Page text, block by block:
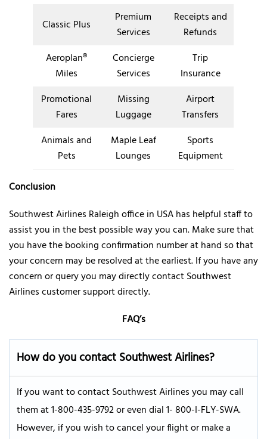
Classic Plus
Premium
Services
Receipts and
Refunds
Aeroplan®
Miles
Concierge
Services
Trip
Insurance
Promotional
Fares
Missing
Luggage
Airport
Transfers
Animals and
Pets
Maple Leaf
Lounges
Sports
Equipment
Conclusion
Southwest Airlines Raleigh office in USA has helpful staff to
assist you in the best possible way you can. Make sure that
you have the booking confirmation number at hand so that
your concern may be resolved at the earliest. If you have any
concern or query you may directly contact Southwest
Airlines customer support directly.
FAQ’s
How do you contact Southwest Airlines?
If you want to contact Southwest Airlines you may call
them at 1-800-435-9792 or even dial 1- 800-I-FLY-SWA.
However, if you wish to cancel your flight or make a